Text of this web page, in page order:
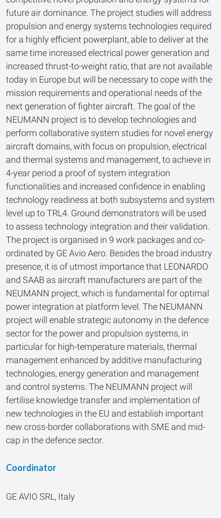
future air dominance. The project studies will address
propulsion and energy systems technologies required
for a highly efficient powerplant, able to deliver at the
same time increased electrical power generation and
increased thrust-to-weight ratio, that are not available
today in Europe but will be necessary to cope with the
mission requirements and operational needs of the
next generation of fighter aircraft. The goal of the
NEUMANN project is to develop technologies and
perform collaborative system studies for novel energy
aircraft domains, with focus on propulsion, electrical
and thermal systems and management, to achieve in
4-year period a proof of system integration
functionalities and increased confidence in enabling
technology readiness at both subsystems and system
level up to TRL4. Ground demonstrators will be used
to assess technology integration and their validation.
The project is organised in 9 work packages and co-
ordinated by GE Avio Aero. Besides the broad industry
presence, it is of utmost importance that LEONARDO
and SAAB as aircraft manufacturers are part of the
NEUMANN project, which is fundamental for optimal
power integration at platform level. The NEUMANN
project will enable strategic autonomy in the defence
sector for the power and propulsion systems, in
particular for high-temperature materials, thermal
management enhanced by additive manufacturing
technologies, energy generation and management
and control systems. The NEUMANN project will
fertilise knowledge transfer and implementation of
new technologies in the EU and establish important
new cross-border collaborations with SME and mid-
cap in the defence sector.
Coordinator
GE AVIO SRL, Italy